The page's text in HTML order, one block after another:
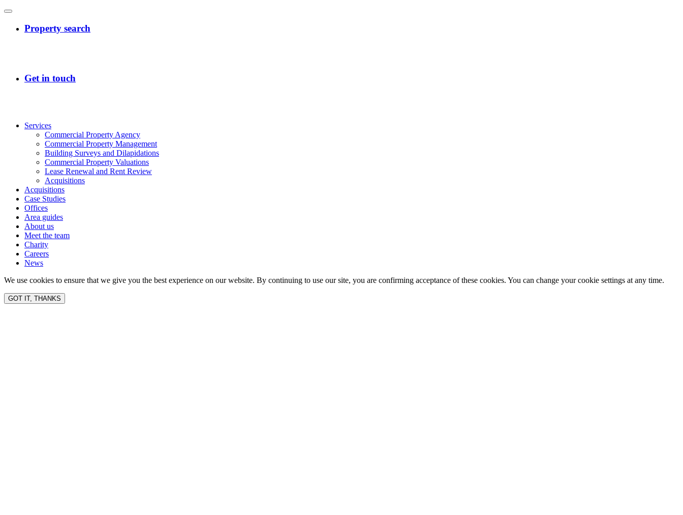
Services
Commercial Property Agency
Commercial Property Management
Building Surveys and Dilapidations
Commercial Property Valuations
Lease Renewal and Rent Review
Acquisitions
Acquisitions
Case Studies
Offices
Area guides
About us
Meet the team
Charity
Careers
News
We use cookies to ensure that we give you the best experience on our website. By continuing to use our site, you are confirming acceptance of these cookies. You can change your cookie settings at any time.
GOT IT, THANKS